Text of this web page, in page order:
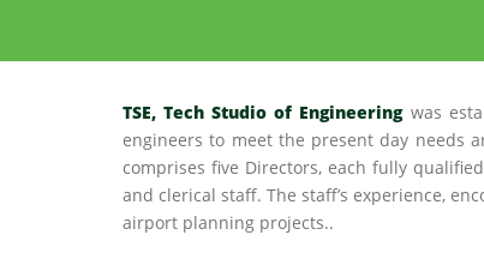
TSE, Tech Studio of Engineeringwas
engineers to meet the present day needs
comprises five Directors, each fully
and clerical staff. The staff’s experience,
airport planning projects..